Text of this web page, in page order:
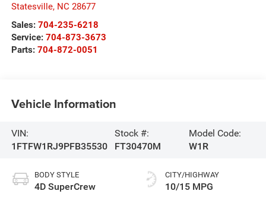
Statesville, NC 28677
Sales: 704-235-6218
Service: 704-873-3673
Parts: 704-872-0051
Vehicle Information
VIN:
1FTFW1RJ9PFB35530
Stock #:
FT30470M
Model Code:
W1R
BODY STYLE
4D SuperCrew
CITY/HIGHWAY
10/15 MPG